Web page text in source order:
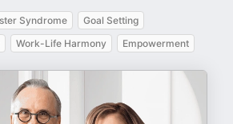
Syndrome
Goal Setting
Work-Life Harmony Empowerment